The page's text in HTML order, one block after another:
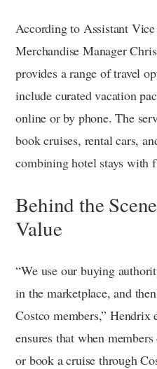
According to Assistant
Merchandise Manager
provides a range of travel
include curated vacation
online or by phone. The
book cruises, rental cars,
combining hotel stays with
Behind the
Value
“We use our buying
in the marketplace, and
Costco members,” Hendrix
ensures that when
or book a cruise through